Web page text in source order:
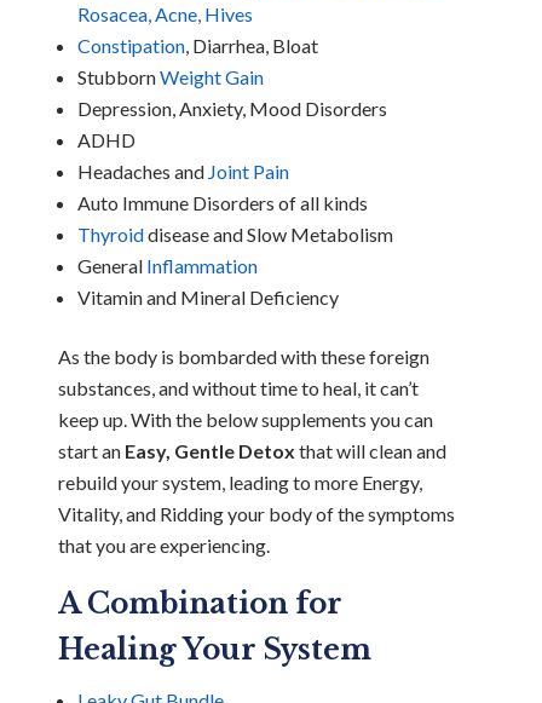
Rosacea, Acne, Hives
Constipation, Diarrhea, Bloat
StubbornWeight Gain
Depression, Anxiety, Mood Disorders
ADHD
Headaches and Joint Pain
Auto Immune Disorders of all kinds
Thyroiddisease and Slow Metabolism
General Inflammation
Vitamin and Mineral Deficiency
As the body is bombarded with these foreign
substances, and without time to heal, it can’t
keep up. With the below supplements you can
start an Easy, Gentle Detoxthat will clean and
rebuild your system, leading to more Energy,
Vitality, and Ridding your body of the symptoms
that you are experiencing.
A Combination for
Healing Your System